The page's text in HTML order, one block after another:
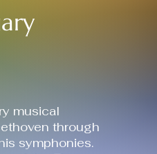
musical
through
symphonies.